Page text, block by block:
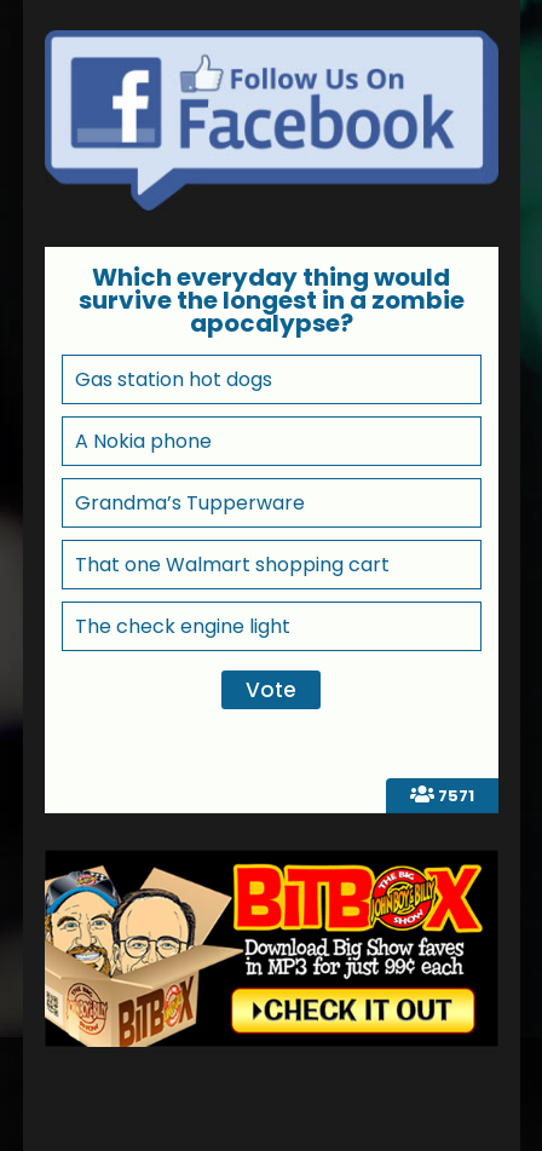
7571
Which everyday thing would
survive the longest in a zombie
apocalypse?
Gas station hot dogs
A Nokia phone
Grandma’s Tupperware
That one Walmart shopping cart
The check engine light